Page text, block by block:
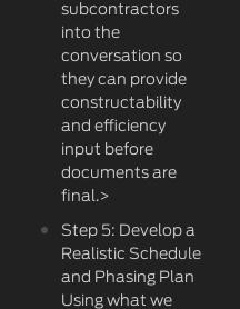
subcontractors
into the
conversation so
they can provide
constructability
and efficiency
input before
documents are
final.>
Step 5: Develop a
Realistic Schedule
and Phasing Plan
Using what we